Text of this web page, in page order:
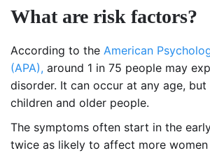
What are risk factors?
According to the American
(APA), around 1 in 75 people may
disorder. It can occur at any age, but
children and older people.
The symptoms often start in the
twice as likely to affect more women